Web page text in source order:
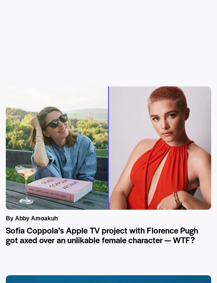
By Abby Amoakuh
Sofia Coppola’s Apple TV project with Florence Pugh
got axed over an unlikable female character — WTF?